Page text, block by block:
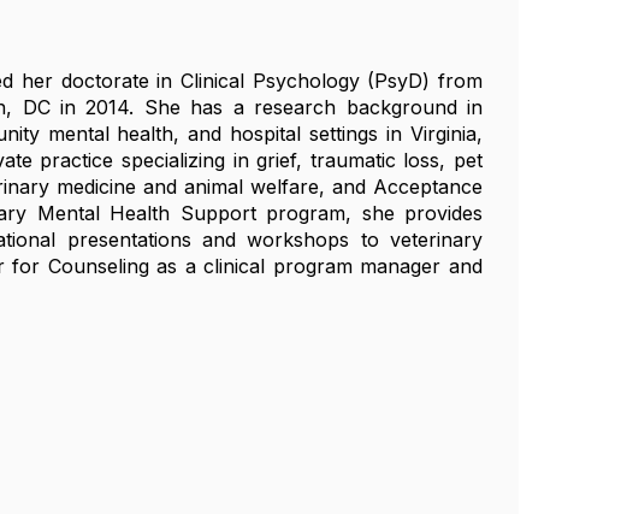
her doctorate in Clinical Psychology (PsyD) from
DC in 2014. She has a research background in
mental health, and hospital settings in Virginia,
practice specializing in grief, traumatic loss, pet
medicine and animal welfare, and Acceptance
Mental Health Support program, she provides
presentations and workshops to veterinary
Counseling as a clinical program manager and